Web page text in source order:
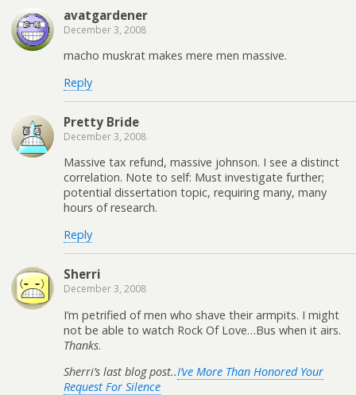
avatgardener
December 3, 2008
macho muskrat makes mere men massive.
Reply
Pretty Bride
December 3, 2008
Massive tax refund, massive johnson. I see a distinct
correlation. Note to self: Must investigate further;
potential dissertation topic, requiring many, many
hours of research.
Reply
Sherri
December 3, 2008
I’m petrified of men who shave their armpits. I might
not be able to watch Rock Of Love…Bus when it airs.
Thanks.
Sherri’s last blog post..I’ve More Than Honored Your
Request For Silence